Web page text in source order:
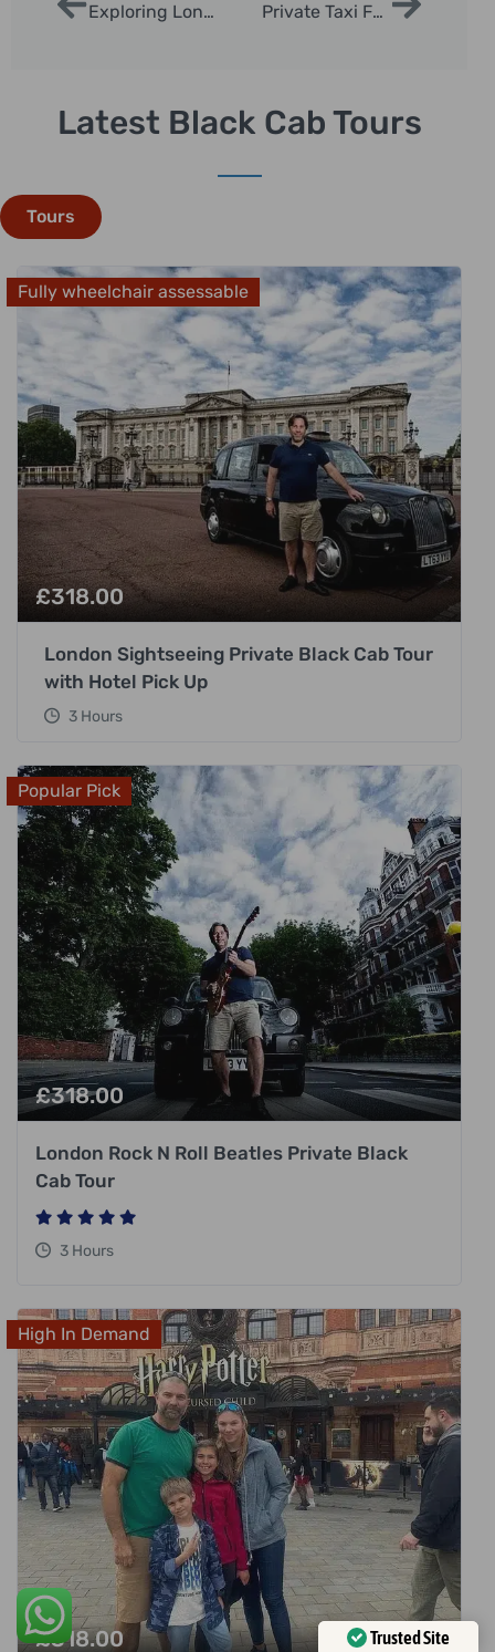
Exploring London’s Celebrity Hotspots by Taxi Private Taxi Family Photography Experiences in London
Latest Black Cab Tours
Tours
Fully wheelchair assessable
£318.00
London Sightseeing Private Black Cab Tour
with Hotel Pick Up
3 Hours
Popular Pick
£318.00
London Rock N Roll Beatles Private Black
Cab Tour
3 Hours
High In Demand
£318.00 Trusted Site